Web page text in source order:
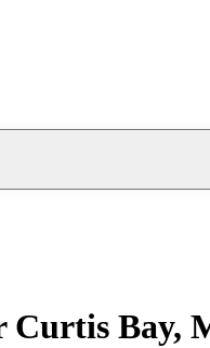
Curtis Bay,